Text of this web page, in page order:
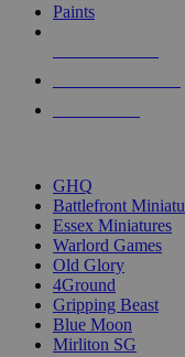
Paints
GHQ
Battlefront
Essex Miniatures
Warlord Games
Old Glory
4Ground
Gripping Beast
Blue Moon
Mirliton SG